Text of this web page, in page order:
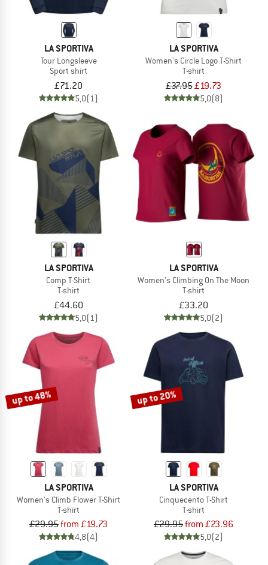
LA SPORTIVA
Tour Longsleeve
Sport shirt
£71.20
5,0(1)
LA SPORTIVA
Women's Circle Logo T-Shirt
T-shirt
£37.95£19.73
5,0(8)
LA SPORTIVA
Comp T-Shirt
T-shirt
£44.60
5,0(1)
LA SPORTIVA
Women's Climbing On The Moon
T-shirt
£33.20
5,0(2)
up to 48%
LA SPORTIVA
Women's Climb Flower T-Shirt
T-shirt
£29.95from £19.73
4,8(4)
up to 20%
LA SPORTIVA
Cinquecento T-Shirt
T-shirt
£29.95from £23.96
5,0(2)